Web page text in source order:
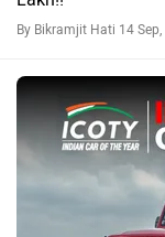
By Bikramjit Hati 14